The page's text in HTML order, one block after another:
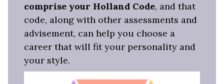
comprise your Holland Code, and that
code, along with other assessments and
advisement, can help you choose a
career that will fit your personality and
your style.